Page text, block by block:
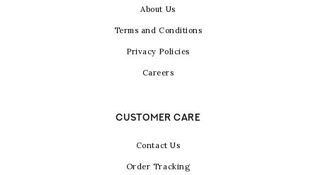
About Us
Terms and Conditions
Privacy Policies
Careers
CUSTOMER CARE
Contact Us
Order Tracking